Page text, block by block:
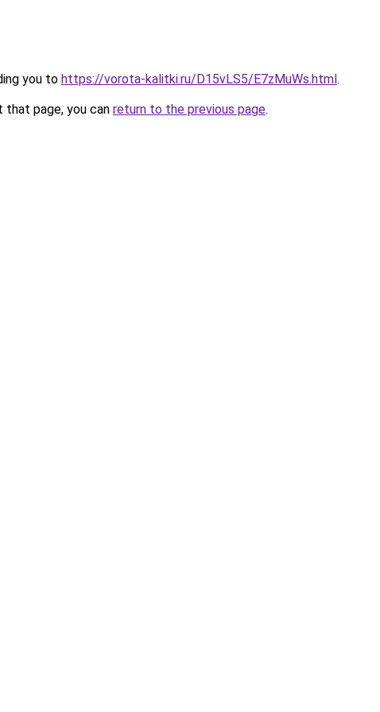
you to https://vorota-kalitki.ru/D15vLS5/E7zMuWs.html.
page, you can return to the previous page.